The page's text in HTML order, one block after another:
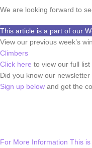
We are looking forward to
This article is a part of our
View our previous week’s
Climbers
Click here to view our full
Did you know our
Sign up below and get the
For More Information This